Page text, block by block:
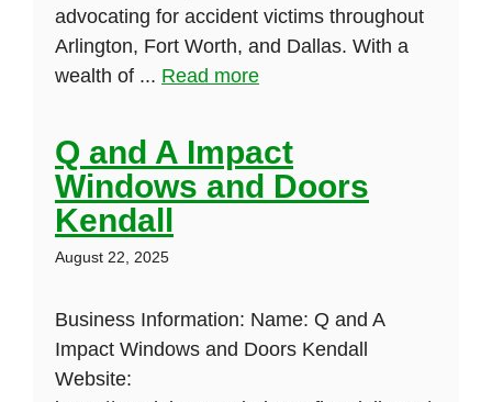
advocating for accident victims throughout
Arlington, Fort Worth, and Dallas. With a
wealth of ... Read more
Q and A Impact
Windows and Doors
Kendall
August 22, 2025
Business Information: Name: Q and A
Impact Windows and Doors Kendall
Website: